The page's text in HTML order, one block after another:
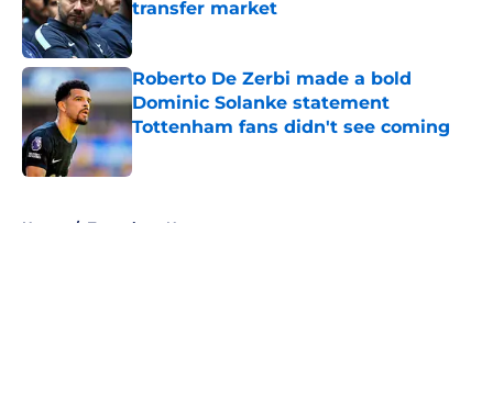
transfer market
Published by on Invalid Date
Roberto De Zerbi made a bold
Dominic Solanke statement
Tottenham fans didn't see coming
Published by on Invalid Date
Home / Tottenham News